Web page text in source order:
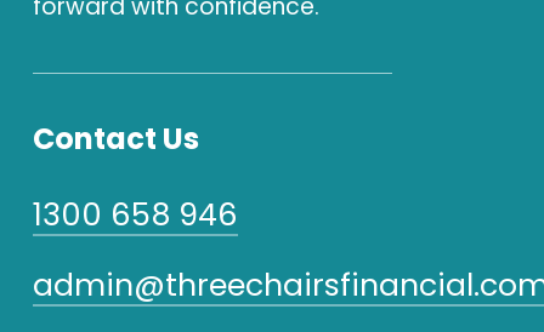
Contact Us
1300 658 946